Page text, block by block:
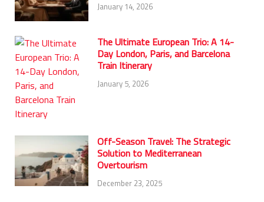
January 14, 2026
The Ultimate European Trio: A 14-
Day London, Paris, and Barcelona
Train Itinerary
January 5, 2026
Off-Season Travel: The Strategic
Solution to Mediterranean
Overtourism
December 23, 2025